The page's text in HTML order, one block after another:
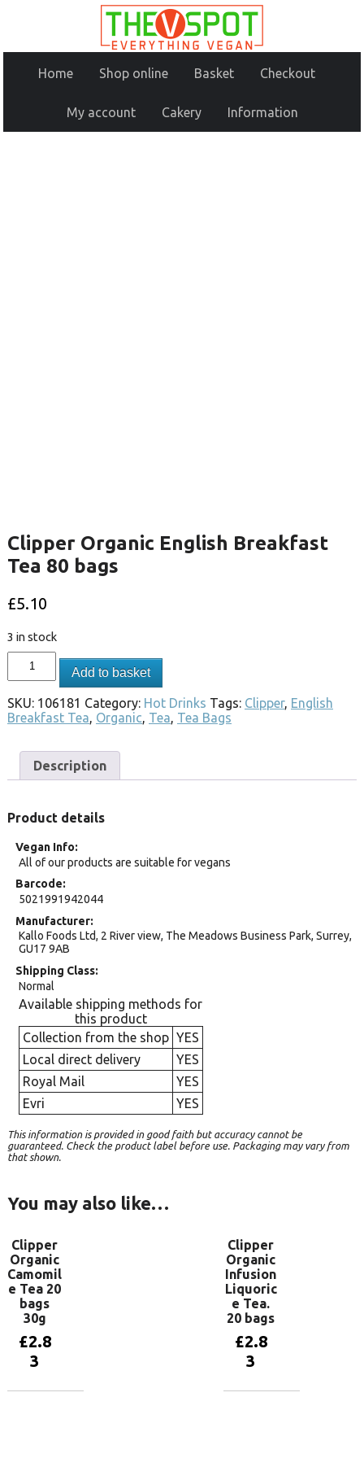
Home Shop online Basket Checkout
My account Cakery Information
Clipper Organic English Breakfast
Tea 80 bags
£5.10
3 in stock
Add to basket
SKU: 106181 Category: Hot Drinks Tags: Clipper, English
Breakfast Tea, Organic, Tea, Tea Bags
Description
Product details
Vegan Info
All of our products are suitable for vegans
Barcode
5021991942044
Manufacturer
Kallo Foods Ltd, 2 River view, The Meadows Business Park, Surrey,
GU17 9AB
Shipping Class
Normal
Available shipping methods for
this product
Collection from the shop YES
Local direct delivery
YES
Royal Mail
YES
Evri
YES
This information is provided in good faith but accuracy cannot be
guaranteed. Check the product label before use. Packaging may vary from
that shown.
You may also like…
Clipper
Organic
Camomil
e Tea 20
bags
30g
£2.8
3
Clipper
Organic
Infusion
Liquoric
e Tea.
20 bags
£2.8
3